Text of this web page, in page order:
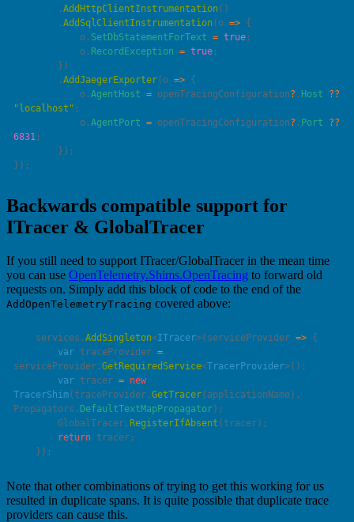
        .
AddHttpClientInstrumentation
        .
AddSqlClientInstrumentation( o =>
            o.
SetDbStatementForText = true
            o.
RecordException = true
        .
AddJaegerExporter( o =>
            o.
AgentHost = openTracingConfiguration? . Host ??
" localhost "
            o.
AgentPort = openTracingConfiguration? . Port ??
6831
Backwards compatible support for
ITracer & GlobalTracer
If you still need to support ITracer/GlobalTracer in the mean time
you can use OpenTelemetry.Shims.OpenTracing to forward old
requests on. Simply add this block of code to the end of the
AddOpenTelemetryTracing covered above:
    services.
AddSingleton<ITracer>( serviceProvider =>
        var
traceProvider =
serviceProvider.GetRequiredService<TracerProvider
        var
tracer = new
TracerShim(traceProvider.GetTracer(applicationName),
Propagators. DefaultTextMapPropagator
        GlobalTracer.
RegisterIfAbsent
        return
Note that other combinations of trying to get this working for us
resulted in duplicate spans. It is quite possible that duplicate trace
providers can cause this.